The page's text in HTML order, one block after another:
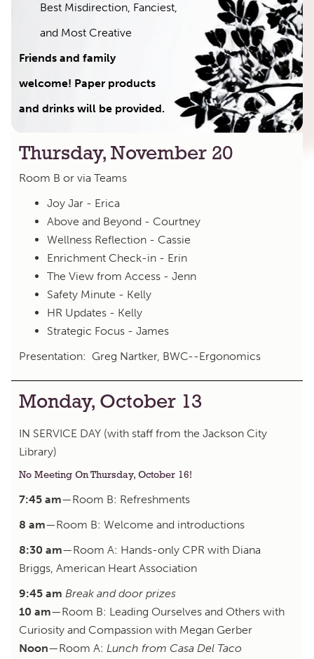
Best Misdirection, Fanciest,
and Most Creative
Friends and family
welcome! Paper products
and drinks will be provided.
Thursday, November 20
Room B or via Teams
Joy Jar - Erica
Above and Beyond - Courtney
Wellness Reflection - Cassie
Enrichment Check-in - Erin
The View from Access - Jenn
Safety Minute - Kelly
HR Updates - Kelly
Strategic Focus - James
Presentation: Greg Nartker, BWC--Ergonomics
Monday, October 13
IN SERVICE DAY (with staff from the Jackson City
Library)
No Meeting On Thursday, October 16!
7:45 am—Room B: Refreshments
8 am—Room B: Welcome and introductions
8:30 am—Room A: Hands-only CPR with Diana
Briggs, American Heart Association
9:45 am Break and door prizes
10 am—Room B: Leading Ourselves and Others with
Curiosity and Compassion with Megan Gerber
Noon—Room A: Lunch from Casa Del Taco